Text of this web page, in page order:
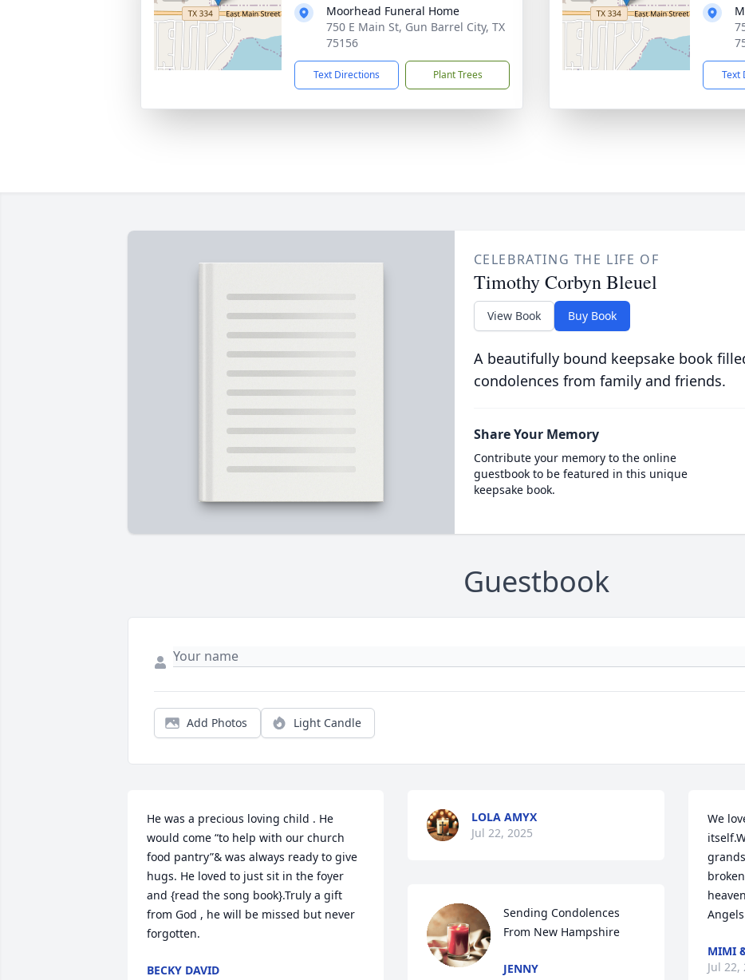
Moorhead Funeral Home
750 E Main St, Gun Barrel City, TX
75156
Text Directions Plant Trees Text
CELEBRATING THE LIFE OF
Timothy Corbyn Bleuel
View Book Buy Book
A beautifully bound keepsake book
condolences from family and friends.
Share Your Memory
Contribute your memory to the online
guestbook to be featured in this unique
keepsake book.
Guestbook
Add Photos Light Candle
He was a precious loving child . He
would come “to help with our church
food pantry”& was always ready to give
hugs. He loved to just sit in the foyer
and {read the song book}.Truly a gift
from God , he will be missed but never
forgotten.
BECKY DAVID
LOLA AMYX
Jul 22, 2025
Sending Condolences
From New Hampshire
JENNY
We
MIMI
Jul 22,